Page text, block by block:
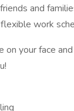
and
work
on your face